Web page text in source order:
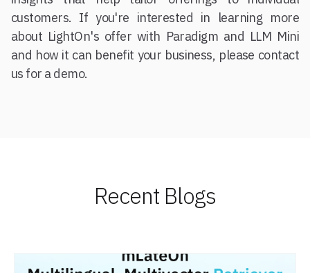
customers. If you're interested in learning more
about LightOn's offer with Paradigm and LLM Mini
and how it can benefit your business, please contact
us for a demo.
Recent Blogs